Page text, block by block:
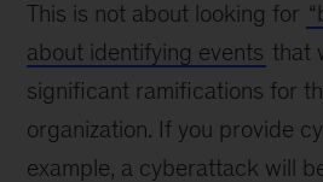
This is not about looking for
about identifying events that
significant ramifications for
organization. If you provide
example, a cyberattack will